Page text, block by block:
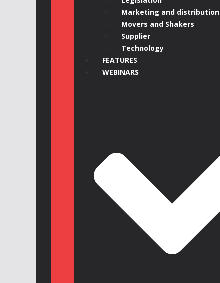
Marketing and distribution
Movers and Shakers
Supplier
Technology
FEATURES
WEBINARS